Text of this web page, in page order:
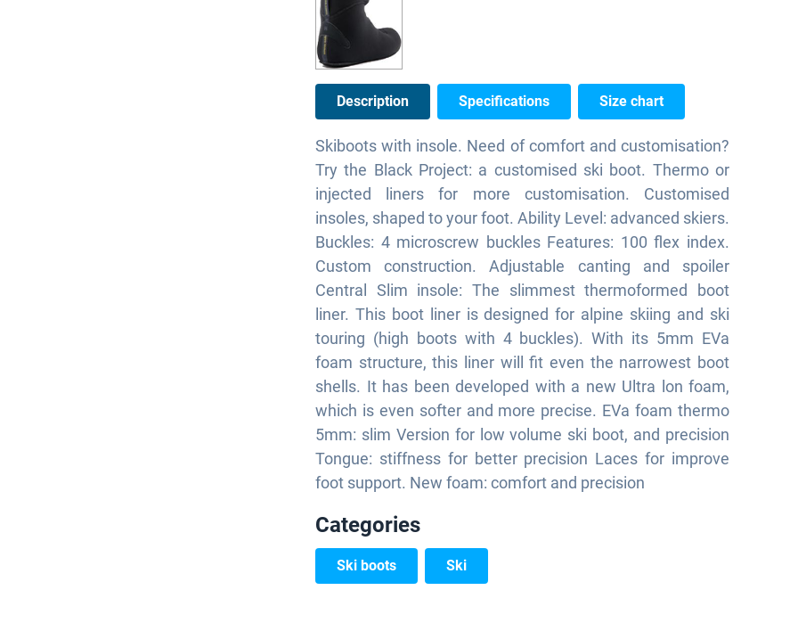
Description Specifications Size chart
Skiboots with insole. Need of comfort and customisation?
Try the Black Project: a customised ski boot. Thermo or
injected liners for more customisation. Customised
insoles, shaped to your foot. Ability Level: advanced skiers.
Buckles: 4 microscrew buckles Features: 100 flex index.
Custom construction. Adjustable canting and spoiler
Central Slim insole: The slimmest thermoformed boot
liner. This boot liner is designed for alpine skiing and ski
touring (high boots with 4 buckles). With its 5mm EVa
foam structure, this liner will fit even the narrowest boot
shells. It has been developed with a new Ultra lon foam,
which is even softer and more precise. EVa foam thermo
5mm: slim Version for low volume ski boot, and precision
Tongue: stiffness for better precision Laces for improve
foot support. New foam: comfort and precision
Categories
Ski boots Ski